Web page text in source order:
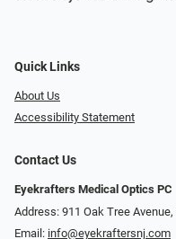
Quick Links
About Us
Accessibility Statement
Contact Us
Eyekrafters Medical Optics PC
Address: 911 Oak Tree
Email: info@eyekraftersnj.com